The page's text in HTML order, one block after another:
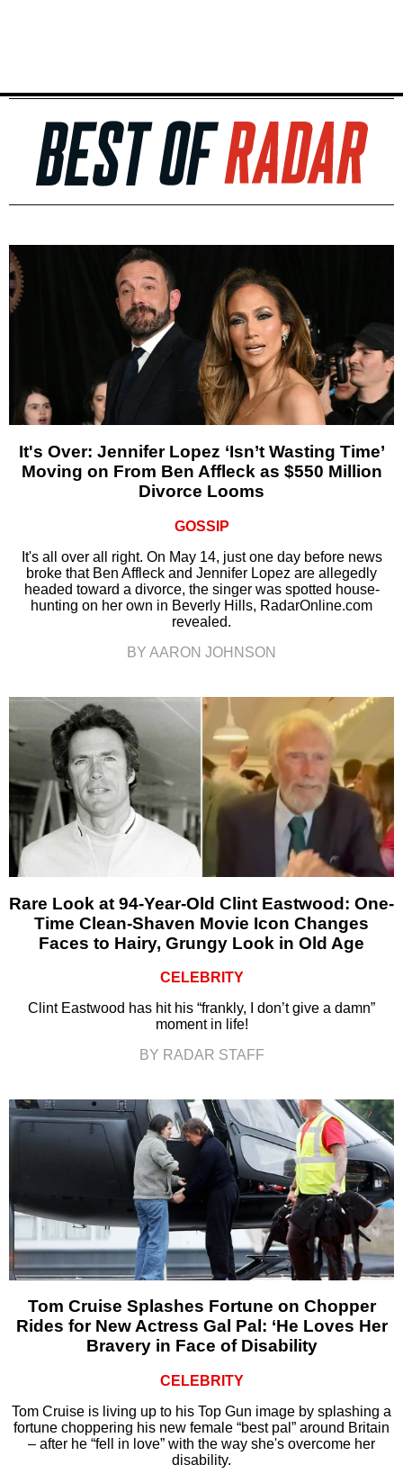
It's Over: Jennifer Lopez ‘Isn’t Wasting Time’
Moving on From Ben Affleck as $550 Million
Divorce Looms
GOSSIP
It's all over all right. On May 14, just one day before news
broke that Ben Affleck and Jennifer Lopez are allegedly
headed toward a divorce, the singer was spotted house-
hunting on her own in Beverly Hills, RadarOnline.com
revealed.
BY AARON JOHNSON
Rare Look at 94-Year-Old Clint Eastwood: One-
Time Clean-Shaven Movie Icon Changes
Faces to Hairy, Grungy Look in Old Age
CELEBRITY
Clint Eastwood has hit his “frankly, I don’t give a damn”
moment in life!
BY RADAR STAFF
Tom Cruise Splashes Fortune on Chopper
Rides for New Actress Gal Pal: ‘He Loves Her
Bravery in Face of Disability
CELEBRITY
Tom Cruise is living up to his Top Gun image by splashing a
fortune choppering his new female “best pal” around Britain
– after he “fell in love” with the way she's overcome her
disability.